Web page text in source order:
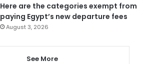
Here are the categories exempt from
paying Egypt’s new departure fees
August 3, 2026
See More